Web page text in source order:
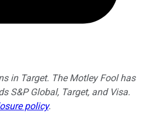
in Target. The Motley Fool has
S&P Global, Target, and Visa.
policy.